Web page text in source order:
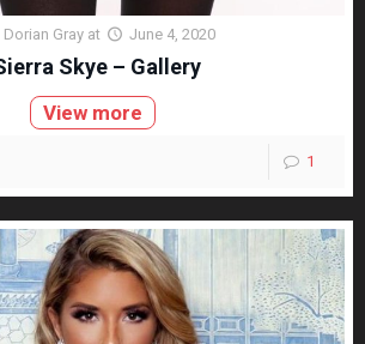
Dorian Gray at June 4, 2020
Skye – Gallery
View more
1